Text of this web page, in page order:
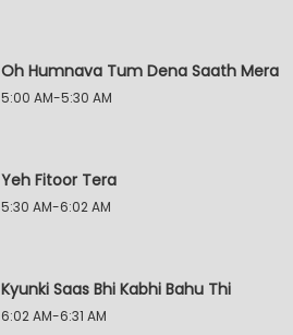
Oh Humnava Tum Dena Saath Mera
5:00 AM-5:30 AM
Yeh Fitoor Tera
5:30 AM-6:02 AM
Kyunki Saas Bhi Kabhi Bahu Thi
6:02 AM-6:31 AM